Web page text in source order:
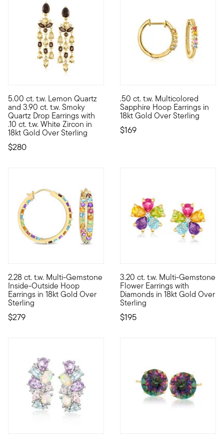
5.00 ct. t.w. Lemon Quartz
and 3.90 ct. t.w. Smoky
Quartz Drop Earrings with
.10 ct. t.w. White Zircon in
18kt Gold Over Sterling
$280
Glowing with sun-soaked sparkle, these glamorous drop
.50 ct. t.w. Multicolored
Sapphire Hoop Earrings in
18kt Gold Over Sterling
$169
Light up your look with a
2.28 ct. t.w. Multi-Gemstone
Inside-Outside Hoop
Earrings in 18kt Gold Over
Sterling
$279
Jump-start your look with a rainbow of vibrant color! These
3.20 ct. t.w. Multi-Gemstone
Flower Earrings with
Diamonds in 18kt Gold Over
Sterling
$195
Blooming with a rainbow of